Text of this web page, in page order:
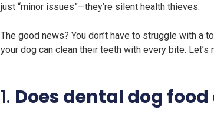
just “minor issues”—they’re silent health thieves.
The good news? You don’t have to struggle with a
your dog can clean their teeth with every bite.
1. Does dental dog